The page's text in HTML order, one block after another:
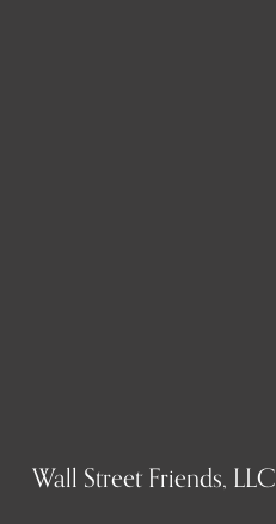
Wall Street Friends, LLC